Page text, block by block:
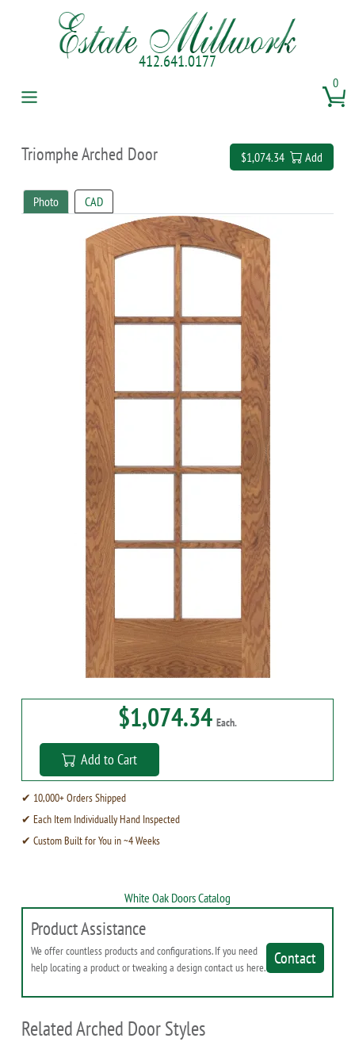
412.641.0177
0
Triomphe Arched Door $1,074.34 Add
Photo CAD
$1,074.34 Each.
Add to Cart
✔ 10,000+ Orders Shipped
✔ Each Item Individually Hand Inspected
✔ Custom Built for You in ~4 Weeks
White Oak Doors Catalog
Product Assistance
Contact
We offer countless products and configurations. If you need
help locating a product or tweaking a design contact us here.
Related Arched Door Styles